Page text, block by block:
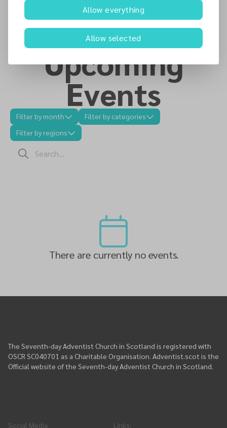
Latest News
Upcoming
Events
Filter by month
Filter by categories
Filter by regions
There are currently no events.
The Seventh-day Adventist Church in Scotland is registered with
OSCR SC040701 as a Charitable Organisation. Adventist.scot is the
Official website of the Seventh-day Adventist Church in Scotland.
Social Media Links:
Allow everything
Allow selected